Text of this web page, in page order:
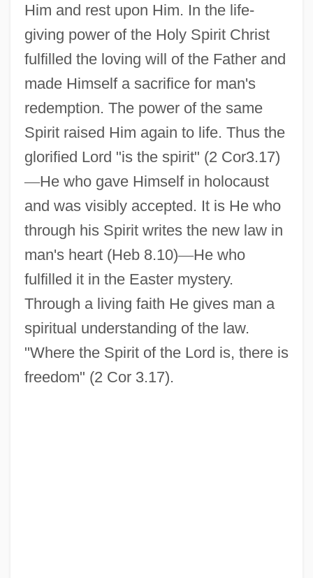
Him and rest upon Him. In the life-
giving power of the Holy Spirit Christ
fulfilled the loving will of the Father and
made Himself a sacrifice for man's
redemption. The power of the same
Spirit raised Him again to life. Thus the
glorified Lord "is the spirit" (2 Cor3.17)
—He who gave Himself in holocaust
and was visibly accepted. It is He who
through his Spirit writes the new law in
man's heart (Heb 8.10)—He who
fulfilled it in the Easter mystery.
Through a living faith He gives man a
spiritual understanding of the law.
"Where the Spirit of the Lord is, there is
freedom" (2 Cor 3.17).